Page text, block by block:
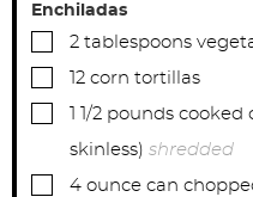
Enchiladas
▢
2 tablespoons
▢12 corn tortillas
▢ 1 1/2 pounds cooked
skinless) shredded
▢
4 ounce can